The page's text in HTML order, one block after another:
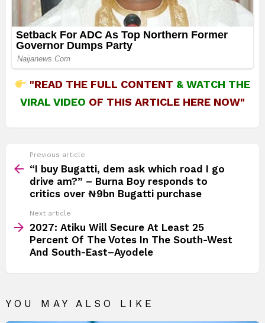
"READ THE FULL CONTENT &WATCH THE
VIRAL VIDEO OF THIS ARTICLE HERE NOW"
more
Previous article
“I buy Bugatti, dem ask which road I go
drive am?” – Burna Boy responds to
critics over ₦9bn Bugatti purchase
Next article
2027: Atiku Will Secure At Least 25
Percent Of The Votes In The South-West
And South-East–Ayodele
YOU MAY ALSO LIKE